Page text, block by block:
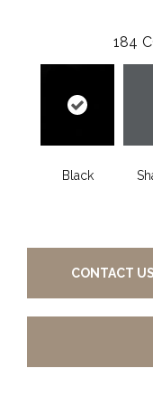
184
Black
CONTACT US